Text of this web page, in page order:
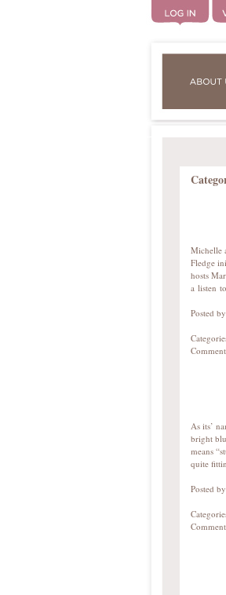
Michelle
Fledge
hosts
a listen
Posted by
As its’
bright
means
quite
Posted by